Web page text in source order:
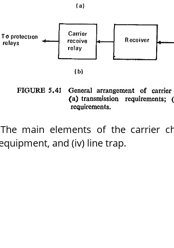
The main elements of the carrier
and (iv) line trap.